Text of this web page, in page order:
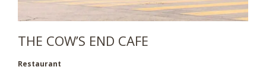
THE COW’S END CAFE
Restaurant